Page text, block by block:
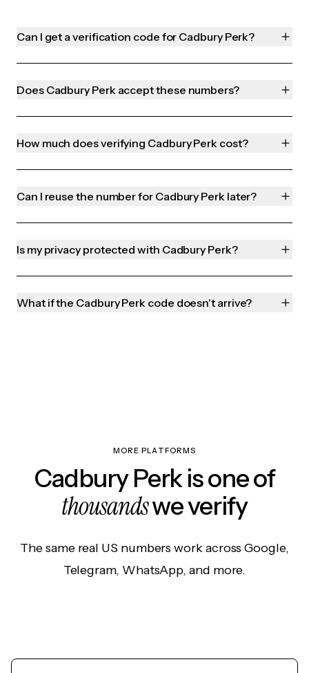
Can I get a verification code for Cadbury Perk?
Does Cadbury Perk accept these numbers?
How much does verifying Cadbury Perk cost?
Can I reuse the number for Cadbury Perk later?
Is my privacy protected with Cadbury Perk?
What if the Cadbury Perk code doesn't arrive?
MORE PLATFORMS
Cadbury Perk is one of
thousandswe verify
The same real US numbers work across Google,
Telegram, WhatsApp, and more.